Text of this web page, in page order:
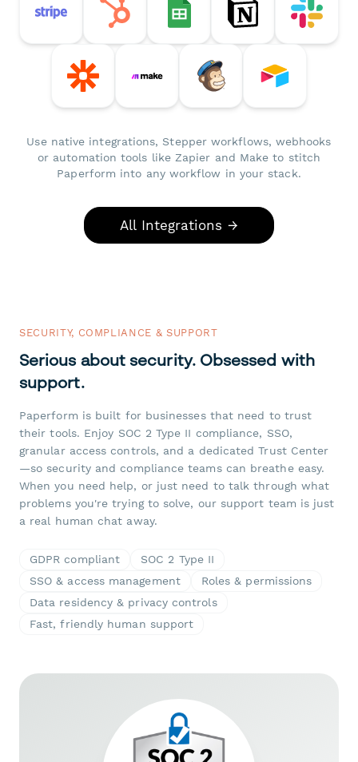
Use native integrations, Stepper workflows, webhooks
or automation tools like Zapier and Make to stitch
Paperform into any workflow in your stack.
All Integrations →
SECURITY, COMPLIANCE & SUPPORT
Serious about security. Obsessed with
support.
Paperform is built for businesses that need to trust
their tools. Enjoy SOC 2 Type II compliance, SSO,
granular access controls, and a dedicated Trust Center
—so security and compliance teams can breathe easy.
When you need help, or just need to talk through what
problems you're trying to solve, our support team is just
a real human chat away.
GDPR compliant
SOC 2 Type II
SSO & access management
Roles & permissions
Data residency & privacy controls
Fast, friendly human support